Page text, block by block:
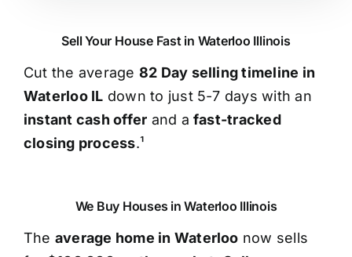
Sell Your House Fast in Waterloo Illinois
Cut the average 82 Day selling timeline in
Waterloo IL down to just 5-7 days with an
instant cash offer and a fast-tracked
closing process.¹
We Buy Houses in Waterloo Illinois
The average home in Waterloo now sells